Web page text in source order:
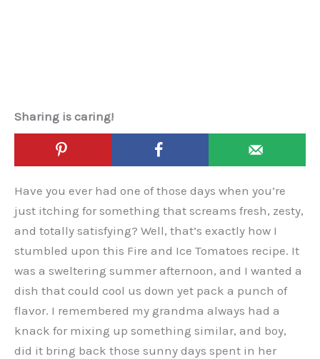
Sharing is caring!
Have you ever had one of those days when you’re
just itching for something that screams fresh, zesty,
and totally satisfying? Well, that’s exactly how I
stumbled upon this Fire and Ice Tomatoes recipe. It
was a sweltering summer afternoon, and I wanted a
dish that could cool us down yet pack a punch of
flavor. I remembered my grandma always had a
knack for mixing up something similar, and boy,
did it bring back those sunny days spent in her